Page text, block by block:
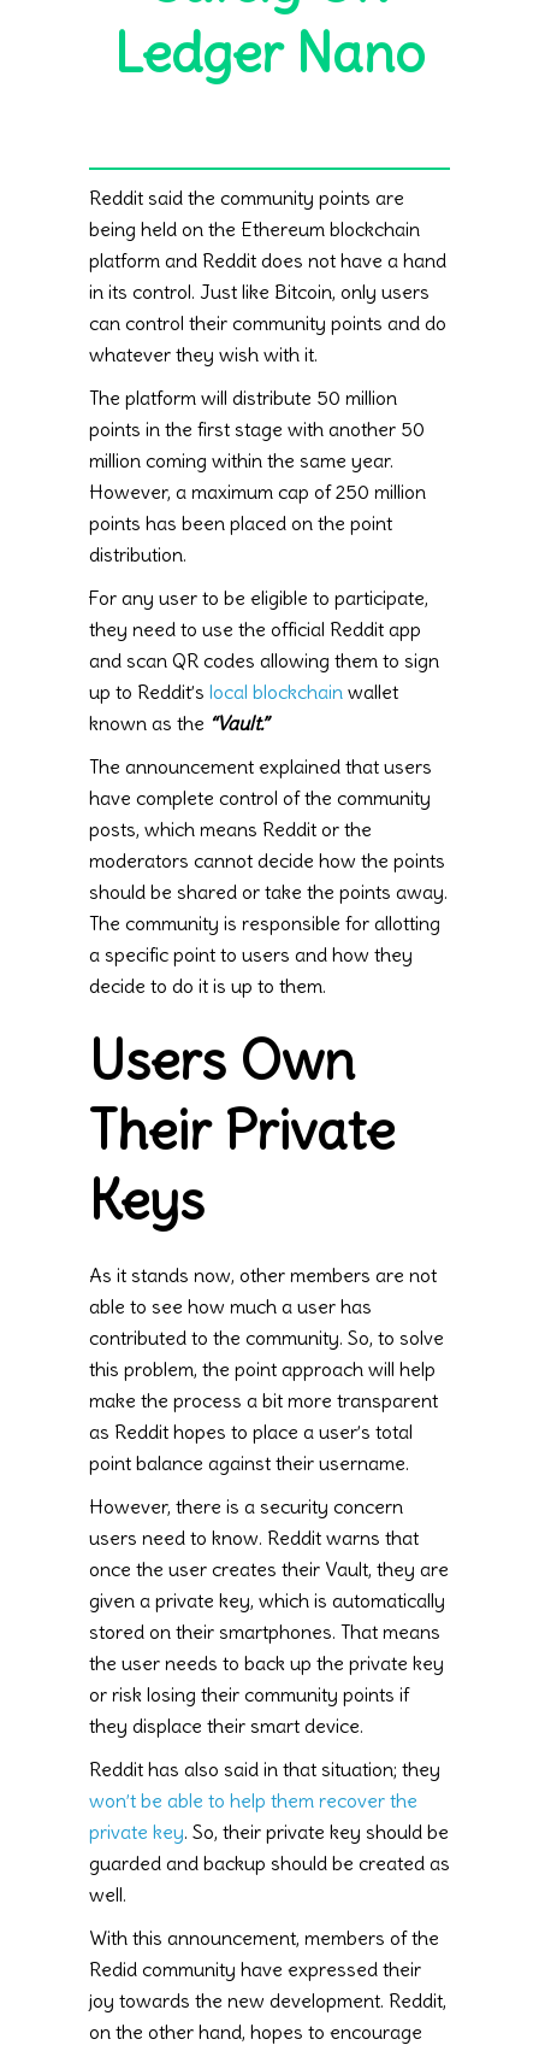
Ledger Nano
Reddit said the community points are
being held on the Ethereum blockchain
platform and Reddit does not have a hand
in its control. Just like Bitcoin, only users
can control their community points and do
whatever they wish with it.
The platform will distribute 50 million
points in the first stage with another 50
million coming within the same year.
However, a maximum cap of 250 million
points has been placed on the point
distribution.
For any user to be eligible to participate,
they need to use the official Reddit app
and scan QR codes allowing them to sign
up to Reddit’s local blockchain wallet
known as the “Vault.”
The announcement explained that users
have complete control of the community
posts, which means Reddit or the
moderators cannot decide how the points
should be shared or take the points away.
The community is responsible for allotting
a specific point to users and how they
decide to do it is up to them.
Users Own
Their Private
Keys
As it stands now, other members are not
able to see how much a user has
contributed to the community. So, to solve
this problem, the point approach will help
make the process a bit more transparent
as Reddit hopes to place a user’s total
point balance against their username.
However, there is a security concern
users need to know. Reddit warns that
once the user creates their Vault, they are
given a private key, which is automatically
stored on their smartphones. That means
the user needs to back up the private key
or risk losing their community points if
they displace their smart device.
Reddit has also said in that situation; they
won’t be able to help them recover the
private key. So, their private key should be
guarded and backup should be created as
well.
With this announcement, members of the
Redid community have expressed their
joy towards the new development. Reddit,
on the other hand, hopes to encourage